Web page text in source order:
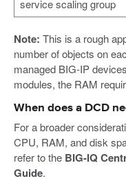
service scaling group
Note: This is a rough
number of objects on
managed BIG-IP
modules, the RAM
When does a DCD
For a broader
CPU, RAM, and disk
refer to the BIG-IQ
Guide.